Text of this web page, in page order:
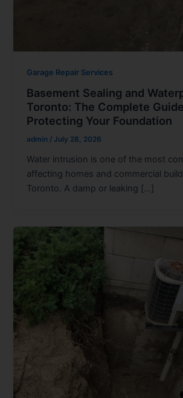
Garage Repair Services
Basement Sealing and
Toronto: The Complete
Protecting Your Foundation
admin /July 28, 2026
Water intrusion is one of the most
affecting homes and commercial
Toronto. A damp or leaking […]